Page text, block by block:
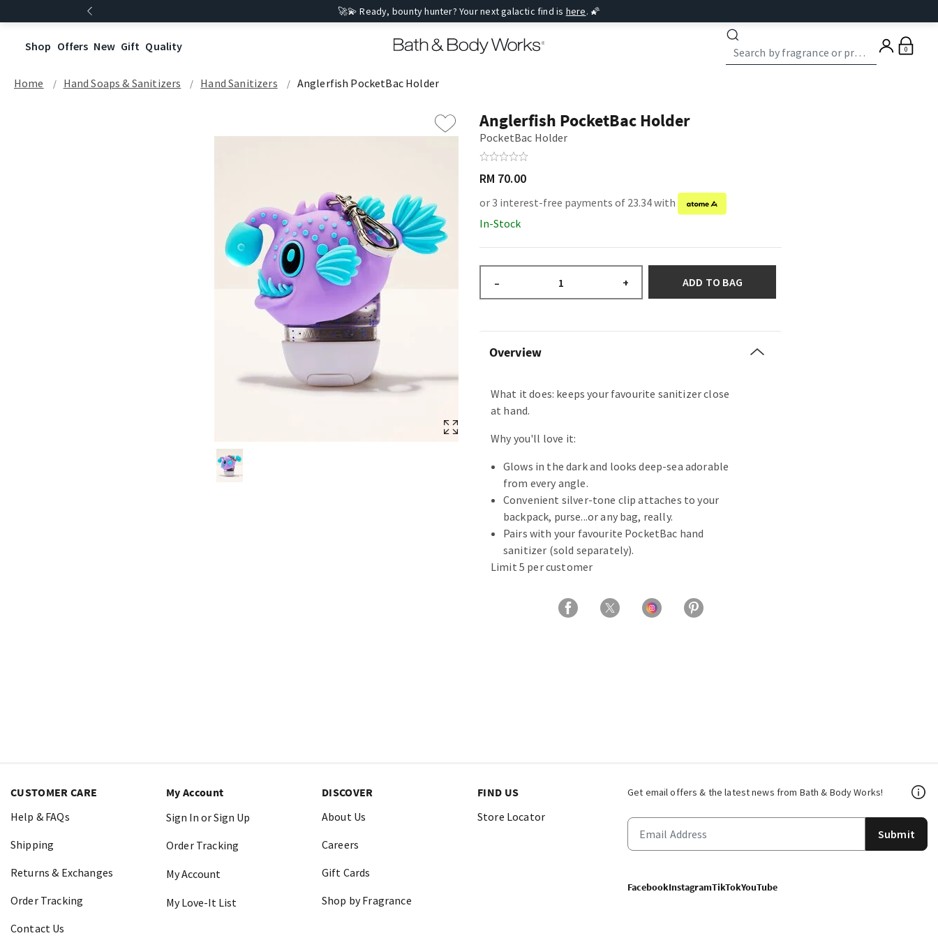
🚀💫 Ready, bounty hunter? Your next galactic find is here. 🌠
Shop Offers New Gift Quality 0
Home Hand Soaps & Sanitizers Hand Sanitizers Anglerfish PocketBac Holder
Anglerfish PocketBac Holder
PocketBac Holder
RM 70.00
or 3 interest-free payments of 23.34 with
In-Stock
– + ADD TO BAG
Overview
What it does: keeps your favourite sanitizer close
at hand.
Why you'll love it:
Glows in the dark and looks deep-sea adorable
from every angle.
Convenient silver-tone clip attaches to your
backpack, purse...or any bag, really.
Pairs with your favourite PocketBac hand
sanitizer (sold separately).
Limit 5 per customer
Get email offers & the latest news from Bath & Body Works!
Submit
FacebookInstagramTikTokYouTube
CUSTOMER CARE
Help & FAQs
Shipping
Returns & Exchanges
Order Tracking
Contact Us
My Account
Sign In or Sign Up
Order Tracking
My Account
My Love-It List
DISCOVER
About Us
Careers
Gift Cards
Shop by Fragrance
FIND US
Store Locator